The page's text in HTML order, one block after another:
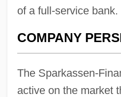
of a full-service bank.
COMPANY
The Sparkassen-
active on the market